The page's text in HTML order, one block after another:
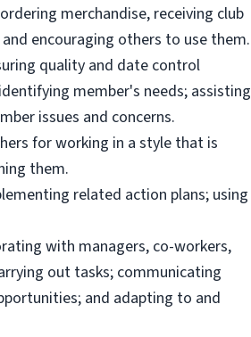
merchandise, receiving club
encouraging others to use them.
quality and date control
member's needs; assisting
issues and concerns.
for working in a style that is
them.
related action plans; using
with managers, co-workers,
out tasks; communicating
and adapting to and